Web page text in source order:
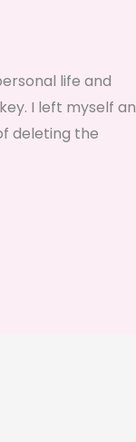
life and
I left myself an
deleting the